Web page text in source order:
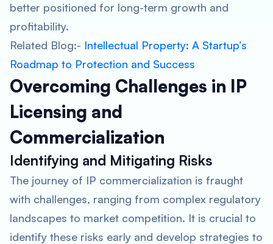
better positioned for long-term growth and
profitability.
Related Blog:- Intellectual Property: A Startup’s
Roadmap to Protection and Success
Overcoming Challenges in IP
Licensing and
Commercialization
Identifying and Mitigating Risks
The journey of IP commercialization is fraught
with challenges, ranging from complex regulatory
landscapes to market competition. It is crucial to
identify these risks early and develop strategies to